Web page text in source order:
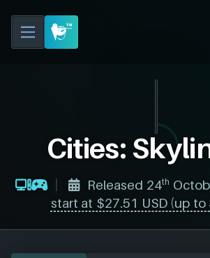
Cities:
Released 24th
start at $27.51 USD (up to